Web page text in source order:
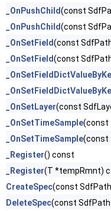
_OnPushChild(const
_OnPushChild(const
_OnSetField(const
_OnSetField(const
_OnSetLayer(const
_OnSetTimeSample(const
_OnSetTimeSample(const
_Register() const
_Register(T *tempRmnt)
CreateSpec(const
DeleteSpec(const